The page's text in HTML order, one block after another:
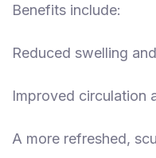
Benefits include:
Reduced swelling
Improved circulation
A more refreshed,